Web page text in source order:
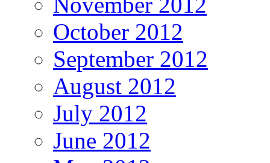
October 2012
September 2012
August 2012
July 2012
June 2012